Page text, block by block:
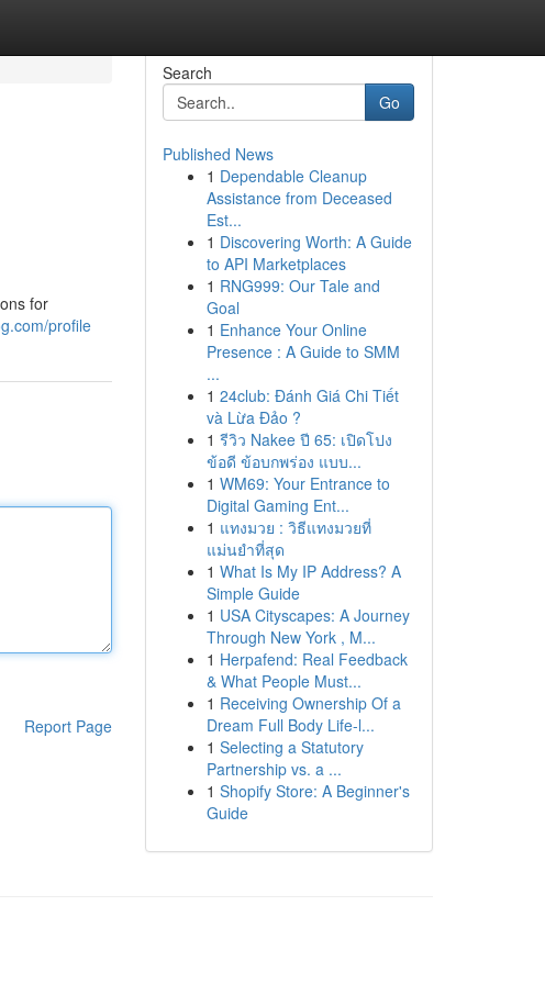
for
profile
Report Page
Search
Go
Published News
1 Dependable Cleanup
Assistance from Deceased
Est...
1 Discovering Worth: A Guide
to API Marketplaces
1 RNG999: Our Tale and
Goal
1 Enhance Your Online
Presence : A Guide to SMM
...
1 24club: Đánh Giá Chi Tiết
và Lừa Đảo ?
1 รีวิว Nakee ปี 65: เปิดโปง
ข้อดี ข้อบกพร่อง แบบ...
1 WM69: Your Entrance to
Digital Gaming Ent...
1 แทงมวย : วิธีแทงมวยที่
แม่นยำที่สุด
1 What Is My IP Address? A
Simple Guide
1 USA Cityscapes: A Journey
Through New York , M...
1 Herpafend: Real Feedback
& What People Must...
1 Receiving Ownership Of a
Dream Full Body Life-l...
1 Selecting a Statutory
Partnership vs. a ...
1 Shopify Store: A Beginner's
Guide